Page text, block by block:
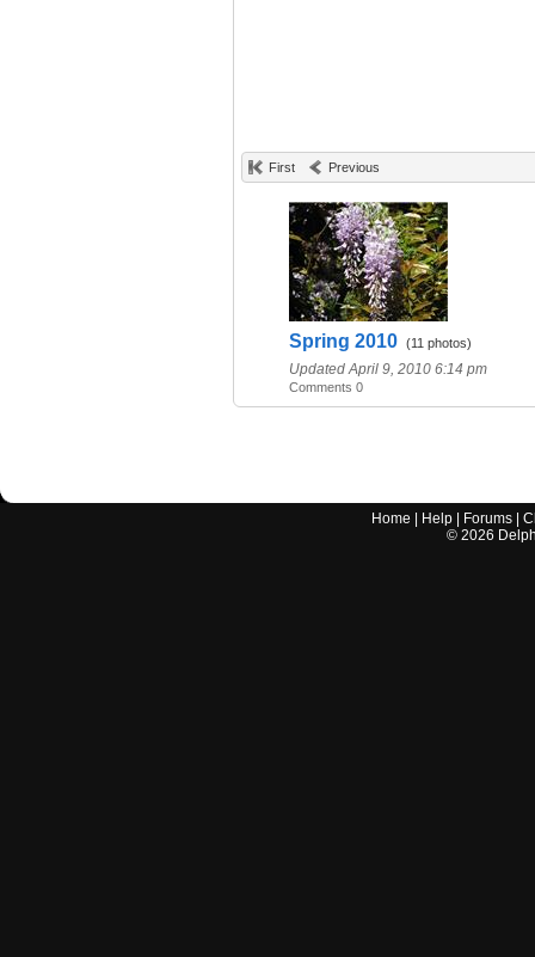
First Previous
Spring 2010 (11 photos)
Updated April 9, 2010 6:14 pm
Comments 0
Home | Help | Forums |
© 2026